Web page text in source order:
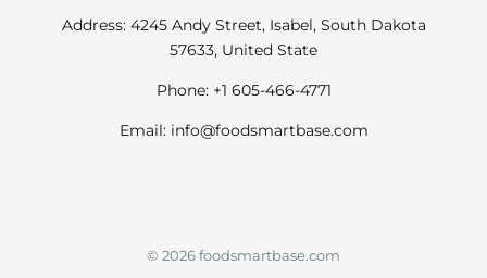
Address: 4245 Andy Street, Isabel, South Dakota
57633, United State
Phone: +1 605-466-4771
Email: info@foodsmartbase.com
© 2026 foodsmartbase.com